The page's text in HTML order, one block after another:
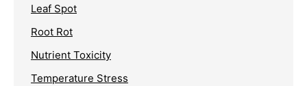
Leaf Spot
Root Rot
Nutrient Toxicity
Temperature Stress